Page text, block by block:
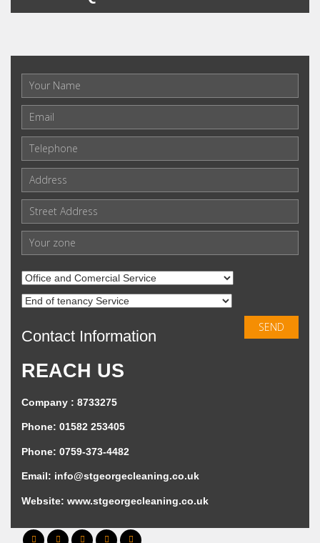
Contact Information
REACH US
Company : 8733275
Phone: 01582 253405
Phone: 0759-373-4482
Email: info@stgeorgecleaning.co.uk
Website: www.stgeorgecleaning.co.uk